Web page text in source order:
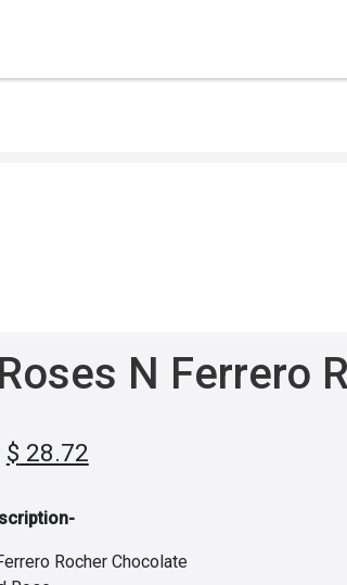
N Ferrero
$ 28.72
Rocher Chocolate